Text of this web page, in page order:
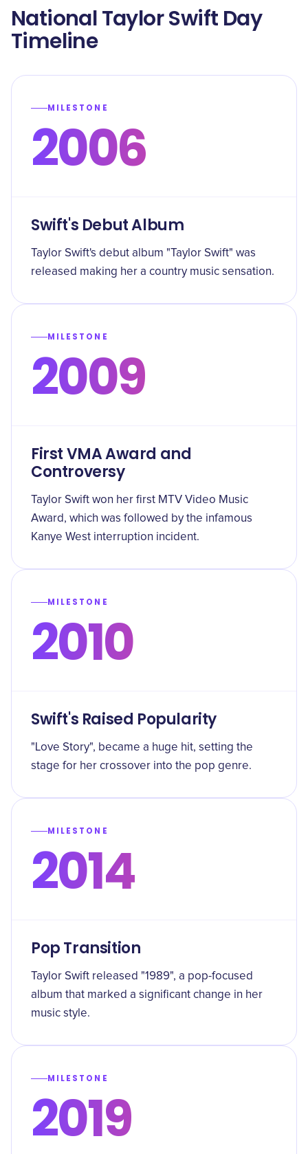
National Taylor Swift Day
Timeline
MILESTONE
2006
Swift's Debut Album
Taylor Swift's debut album "Taylor Swift" was
released making her a country music sensation.
MILESTONE
2009
First VMA Award and
Controversy
Taylor Swift won her first MTV Video Music
Award, which was followed by the infamous
Kanye West interruption incident.
MILESTONE
2010
Swift's Raised Popularity
"Love Story", became a huge hit, setting the
stage for her crossover into the pop genre.
MILESTONE
2014
Pop Transition
Taylor Swift released "1989", a pop-focused
album that marked a significant change in her
music style.
MILESTONE
2019